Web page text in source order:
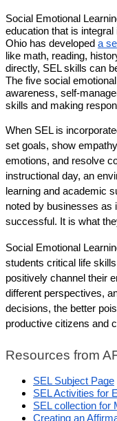
Social Emotional
education that is
Ohio has developed a
like math, reading,
directly, SEL skills can
The five social
awareness, self-
skills and making
When SEL is
set goals, show
emotions, and resolve
instructional day, an
learning and academic
noted by businesses as
successful. It is what
Social Emotional
students critical life
positively channel their
different perspectives,
decisions, the better
productive citizens and
Resources from
SEL Subject Page
SEL Activities for
SEL collection for
Creating an